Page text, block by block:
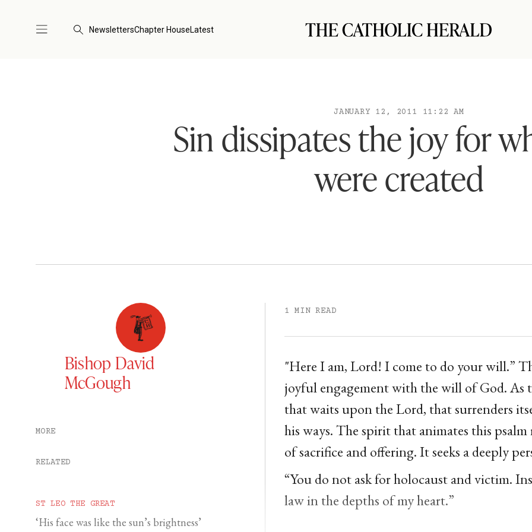
NewslettersChapter HouseLatest
JANUARY 12, 2011 11:22 AM
Sin dissipates the joy for
were created
Bishop David
McGough
MORE
RELATED
ST LEO THE GREAT
‘His face was like the sun’s brightness’
1 MIN READ
"Here I am, Lord! I come to do your will.”
joyful engagement with the will of God. As
that waits upon the Lord, that surrenders
his ways. The spirit that animates this
of sacrifice and offering. It seeks a deeply
“You do not ask for holocaust and victim.
law in the depths of my heart.”